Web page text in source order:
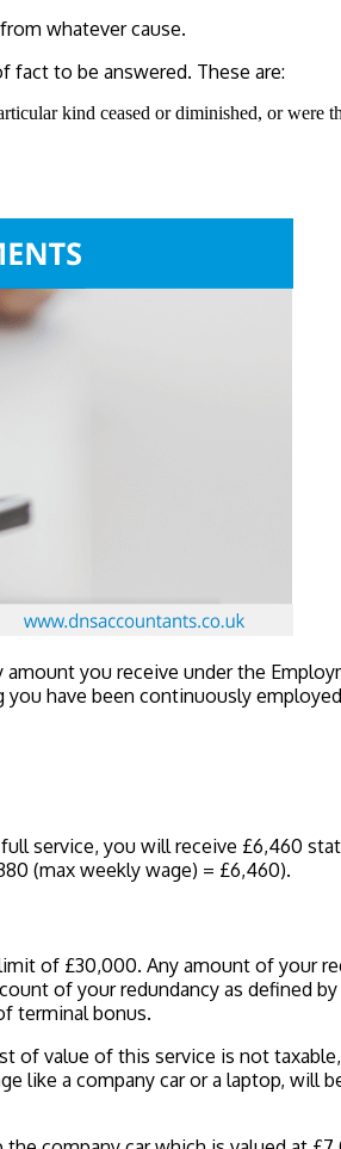
whatever cause.
to be answered. These are:
kind ceased or diminished, or were
you receive under the
have been continuously
service, you will receive £6,460
(max weekly wage) = £6,460).
of £30,000. Any amount of your
of your redundancy as defined
terminal bonus.
value of this service is not
a company car or a laptop, will